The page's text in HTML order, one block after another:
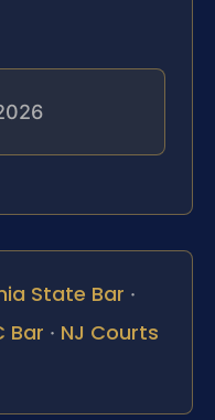
State Bar ·
Bar · NJ Courts